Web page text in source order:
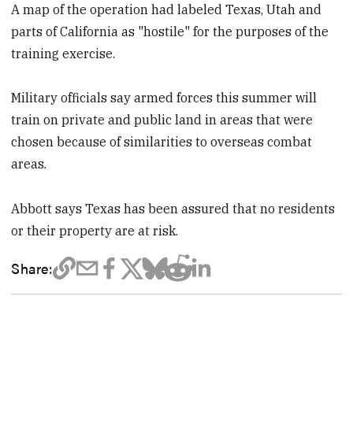
A map of the operation had labeled Texas, Utah and
parts of California as "hostile" for the purposes of the
training exercise.
Military officials say armed forces this summer will
train on private and public land in areas that were
chosen because of similarities to overseas combat
areas.
Abbott says Texas has been assured that no residents
or their property are at risk.
Share: